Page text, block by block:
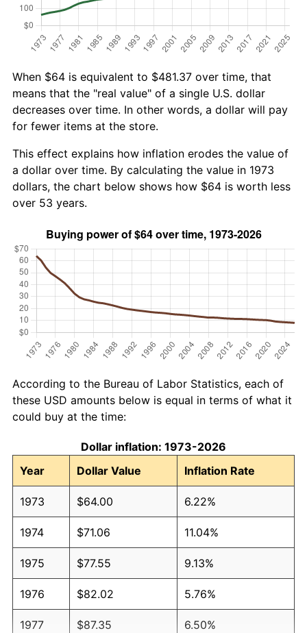
When $64 is equivalent to $481.37 over time, that
means that the "real value" of a single U.S. dollar
decreases over time. In other words, a dollar will pay
for fewer items at the store.
This effect explains how inflation erodes the value of
a dollar over time. By calculating the value in 1973
dollars, the chart below shows how $64 is worth less
over 53 years.
According to the Bureau of Labor Statistics, each of
these USD amounts below is equal in terms of what it
could buy at the time:
Dollar inflation: 1973-2026
Year
Dollar Value Inflation Rate
1973 $64.00 6.22%
1974 $71.06 11.04%
1975 $77.55 9.13%
1976 $82.02 5.76%
1977 $87.35 6.50%